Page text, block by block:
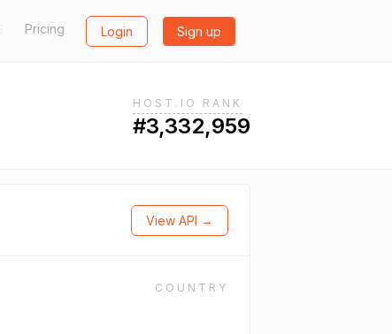
Pricing Login Sign up
HOST.IO RANK
#3,332,959
View API →
COUNTRY